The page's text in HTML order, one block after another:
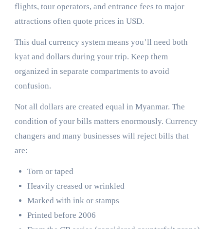
flights, tour operators, and entrance fees to major
attractions often quote prices in USD.
This dual currency system means you’ll need both
kyat and dollars during your trip. Keep them
organized in separate compartments to avoid
confusion.
Not all dollars are created equal in Myanmar. The
condition of your bills matters enormously. Currency
changers and many businesses will reject bills that
are:
Torn or taped
Heavily creased or wrinkled
Marked with ink or stamps
Printed before 2006